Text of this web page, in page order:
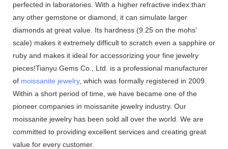
perfected in laboratories. With a higher refractive index than
any other gemstone or diamond, it can simulate larger
diamonds at great value. Its hardness (9.25 on the mohs'
scale) makes it extremely difficult to scratch even a sapphire or
ruby and makes it ideal for accessorizing your fine jewelry
pieces!Tianyu Gems Co., Ltd. is a professional manufacturer
of moissanite jewelry, which was formally registered in 2009.
Within a short period of time, we have became one of the
pioneer companies in moissanite jewelry industry. Our
moissanite jewelry has been sold all over the world. We are
committed to providing excellent services and creating great
value for every customer.